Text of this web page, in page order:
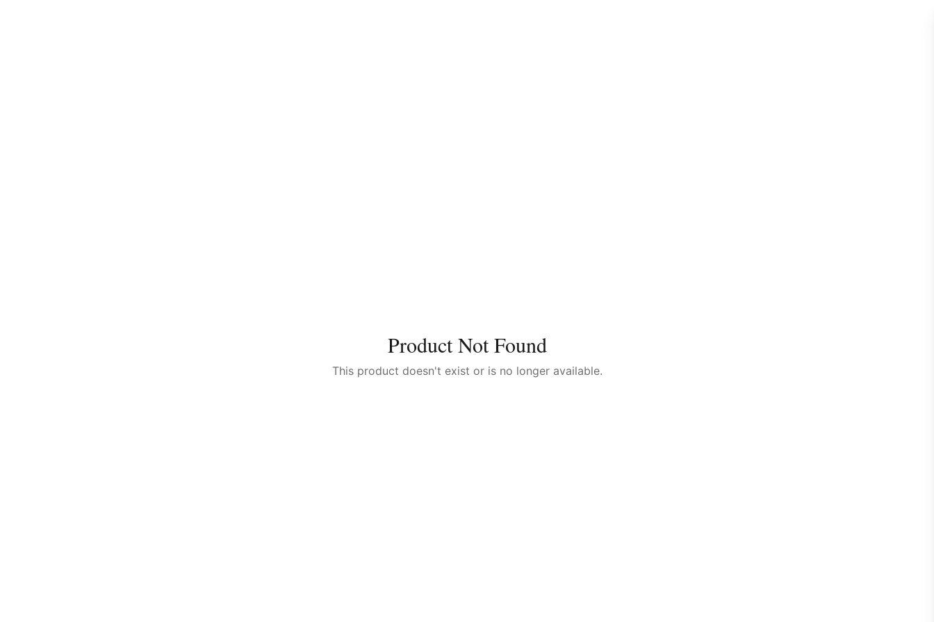
Product Not Found
This product doesn't exist or is no longer available.